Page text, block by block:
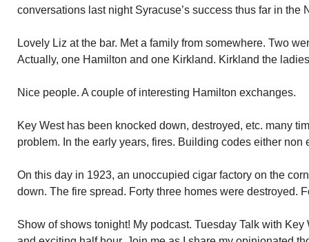
conversations last night Syracuse’s success thus far in the
Lovely Liz at the bar. Met a family from somewhere. Two
Actually, one Hamilton and one Kirkland. Kirkland the
Nice people. A couple of interesting Hamilton exchanges.
Key West has been knocked down, destroyed, etc. many
problem. In the early years, fires. Building codes either non
On this day in 1923, an unoccupied cigar factory on the
down. The fire spread. Forty three homes were destroyed.
Show of shows tonight! My podcast. Tuesday Talk with